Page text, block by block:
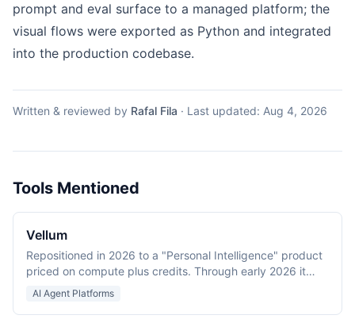
prompt and eval surface to a managed platform; the
visual flows were exported as Python and integrated
into the production codebase.
Written & reviewed by Rafal Fila · Last updated: Aug 4, 2026
Tools Mentioned
Vellum
Repositioned in 2026 to a "Personal Intelligence" product
priced on compute plus credits. Through early 2026 it
was an LLM application development platform (Prompt
IDE, evaluations, workflows).
AI Agent Platforms